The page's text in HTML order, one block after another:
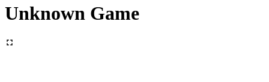
Unknown Game